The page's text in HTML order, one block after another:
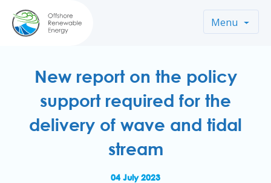
Menu
New report on the policy
support required for the
delivery of wave and tidal
stream
04 July 2023